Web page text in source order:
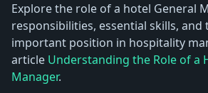
Explore the role of a hotel General
responsibilities, essential skills,
important position in hospitality
article Understanding the Role of a
Manager.